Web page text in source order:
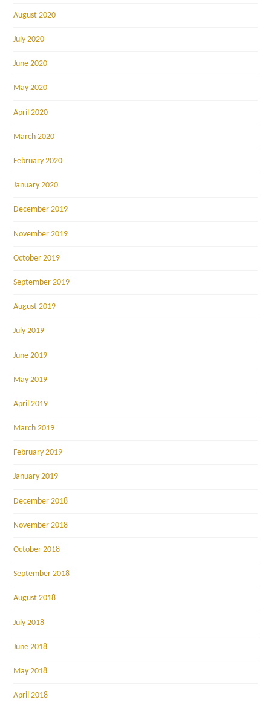
August 2020
July 2020
June 2020
May 2020
April 2020
March 2020
February 2020
January 2020
December 2019
November 2019
October 2019
September 2019
August 2019
July 2019
June 2019
May 2019
April 2019
March 2019
February 2019
January 2019
December 2018
November 2018
October 2018
September 2018
August 2018
July 2018
June 2018
May 2018
April 2018